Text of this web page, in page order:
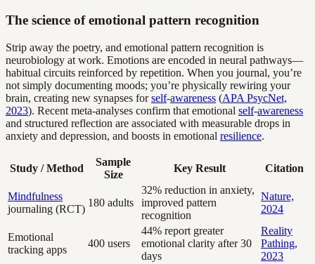
The science of emotional pattern recognition
Strip away the poetry, and emotional pattern recognition is
neurobiology at work. Emotions are encoded in neural pathways—
habitual circuits reinforced by repetition. When you journal, you’re
not simply documenting moods; you’re physically rewiring your
brain, creating new synapses forself-awareness (APA PsycNet,
2023). Recent meta-analyses confirm that emotional self-awareness
and structured reflection are associated with measurable drops in
anxiety and depression, and boosts in emotional resilience.
Study / Method
Sample
Size
Key Result Citation
Mindfulness
journaling (RCT)
180 adults
32% reduction in anxiety,
improved pattern
recognition
Nature,
2024
Emotional
tracking apps
400 users
44% report greater
emotional clarity after 30
days
Reality
Pathing,
2023